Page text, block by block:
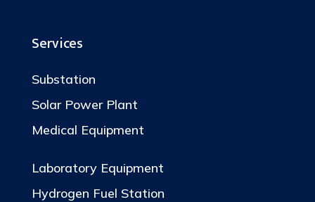
Services
Substation
Solar Power Plant
Medical Equipment
Laboratory Equipment
Hydrogen Fuel Station